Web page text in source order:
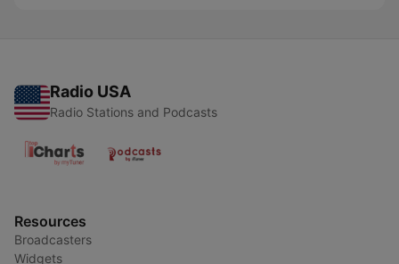
Radio USA
Radio Stations and Podcasts
Resources
Broadcasters
Widgets